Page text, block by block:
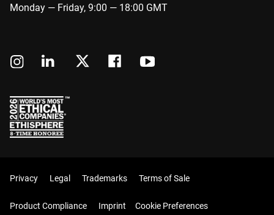
Monday — Friday, 9:00 — 18:00 GMT
Privacy Legal Trademarks Terms of Sale
Product Compliance Imprint Cookie Preferences